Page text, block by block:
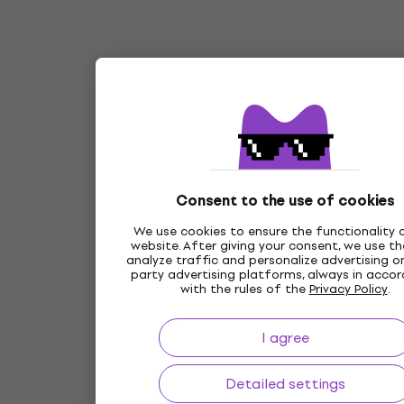
Consent to the use of cookies
We use cookies to ensure the functionality
website. After giving your consent, we use
analyze traffic and personalize advertising
party advertising platforms, always in
with the rules of thePrivacy Policy.
I agree
Detailed settings